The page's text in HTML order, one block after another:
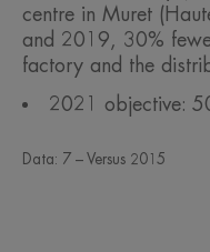
centre in Muret
and 2019, 30%
factory and the
2021 objective:
Data: 7 – Versus 2015